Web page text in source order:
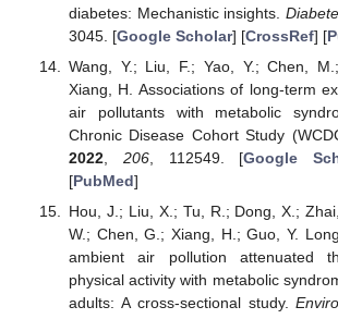
diabetes: Mechanistic insights.
3045. [Google Scholar] [CrossRef] [
Wang, Y.; Liu, F.; Yao, Y.; Chen,
Xiang, H. Associations of long-term
air pollutants with metabolic
Chronic Disease Cohort Study
2022, 206, 112549. [Google
[PubMed]
Hou, J.; Liu, X.; Tu, R.; Dong, X.;
W.; Chen, G.; Xiang, H.; Guo, Y.
ambient air pollution attenuated
physical activity with metabolic
adults: A cross-sectional study.